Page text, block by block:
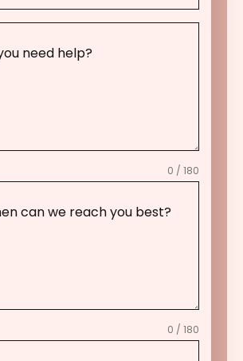
need help?
0 / 180
can we reach you best?
0 / 180